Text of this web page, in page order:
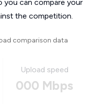
you can compare your
the competition.
comparison data
Upload speed
000 Mbps